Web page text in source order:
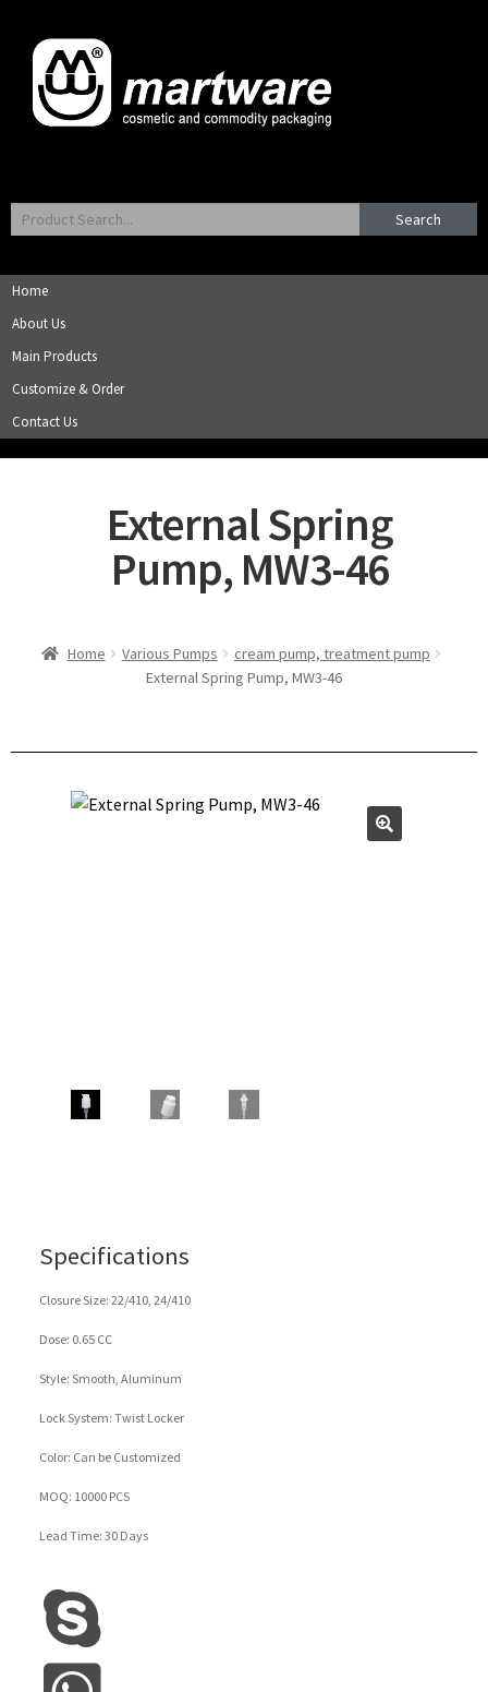
Search
Home
About Us
Main Products
Customize & Order
Contact Us
External Spring
Pump, MW3-46
Home Various Pumps
cream pump, treatment pump
External Spring Pump, MW3-46
Specifications
Closure Size: 22/410, 24/410
Dose: 0.65 CC
Style: Smooth, Aluminum
Lock System: Twist Locker
Color: Can be Customized
MOQ: 10000 PCS
Lead Time: 30 Days